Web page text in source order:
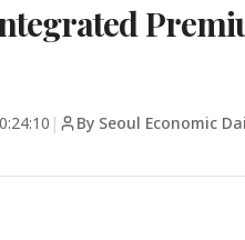
| By Seoul Economic